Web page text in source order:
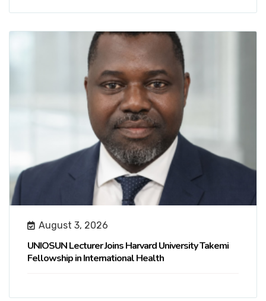
August 3, 2026
UNIOSUN Lecturer Joins Harvard University Takemi
Fellowship in International Health